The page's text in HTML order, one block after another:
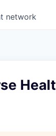
network